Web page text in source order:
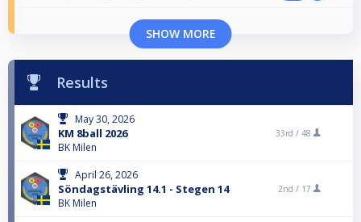
SHOW MORE
Results
May 30, 2026
KM 8ball 2026
BK Milen
33rd / 48
April 26, 2026
Söndagstävling 14.1 - Stegen 14
BK Milen
2nd / 17